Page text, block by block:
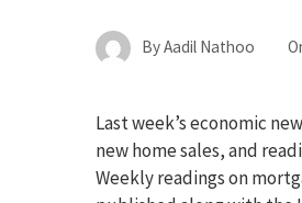
ByAadil Nathoo
Last week’s economic
new home sales, and
Weekly readings on